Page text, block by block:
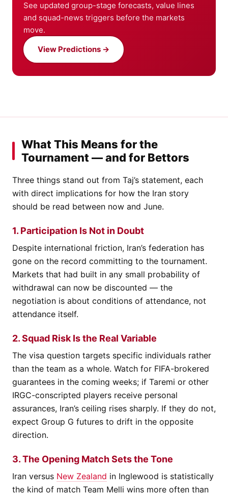
See updated group-stage forecasts, value lines
and squad-news triggers before the markets
move.
View Predictions →
What This Means for the
Tournament — and for Bettors
Three things stand out from Taj’s statement, each
with direct implications for how the Iran story
should be read between now and June.
1. Participation Is Not in Doubt
Despite international friction, Iran’s federation has
gone on the record committing to the tournament.
Markets that had built in any small probability of
withdrawal can now be discounted — the
negotiation is about conditions of attendance, not
attendance itself.
2. Squad Risk Is the Real Variable
The visa question targets specific individuals rather
than the team as a whole. Watch for FIFA-brokered
guarantees in the coming weeks; if Taremi or other
IRGC-conscripted players receive personal
assurances, Iran’s ceiling rises sharply. If they do not,
expect Group G futures to drift in the opposite
direction.
3. The Opening Match Sets the Tone
Iran versus New Zealand in Inglewood is statistically
the kind of match Team Melli wins more often than